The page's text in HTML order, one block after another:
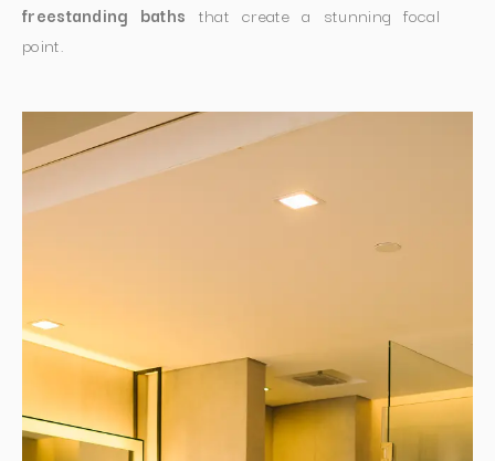
freestanding baths that create a stunning focal
point.